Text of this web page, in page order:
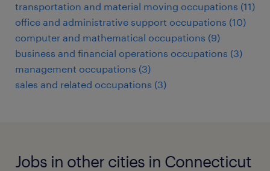
transportation and material moving occupations (11)
office and administrative support occupations (10)
computer and mathematical occupations (9)
business and financial operations occupations (3)
management occupations (3)
sales and related occupations (3)
Jobs in other cities in Connecticut